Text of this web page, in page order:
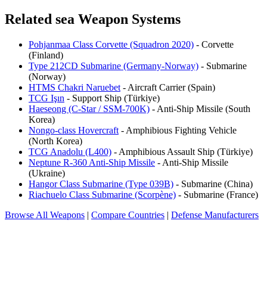
Related sea Weapon Systems
Pohjanmaa Class Corvette (Squadron 2020) - Corvette
(Finland)
Type 212CD Submarine (Germany-Norway) - Submarine
(Norway)
HTMS Chakri Naruebet - Aircraft Carrier (Spain)
TCG Işın - Support Ship (Türkiye)
Haeseong (C-Star / SSM-700K) - Anti-Ship Missile (South
Korea)
Nongo-class Hovercraft - Amphibious Fighting Vehicle
(North Korea)
TCG Anadolu (L400) - Amphibious Assault Ship (Türkiye)
Neptune R-360 Anti-Ship Missile - Anti-Ship Missile
(Ukraine)
Hangor Class Submarine (Type 039B) - Submarine (China)
Riachuelo Class Submarine (Scorpène) - Submarine (France)
Browse All Weapons | Compare Countries | Defense Manufacturers